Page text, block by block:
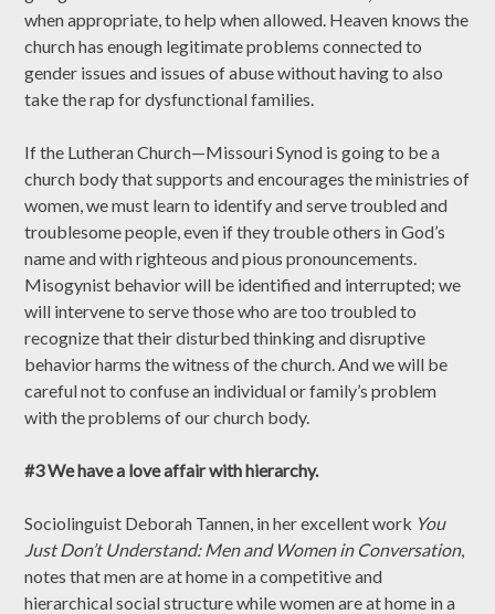
when appropriate, to help when allowed. Heaven knows the
church has enough legitimate problems connected to
gender issues and issues of abuse without having to also
take the rap for dysfunctional families.
If the Lutheran Church—Missouri Synod is going to be a
church body that supports and encourages the ministries of
women, we must learn to identify and serve troubled and
troublesome people, even if they trouble others in God’s
name and with righteous and pious pronouncements.
Misogynist behavior will be identified and interrupted; we
will intervene to serve those who are too troubled to
recognize that their disturbed thinking and disruptive
behavior harms the witness of the church. And we will be
careful not to confuse an individual or family’s problem
with the problems of our church body.
#3 We have a love affair with hierarchy.
Sociolinguist Deborah Tannen, in her excellent work You
Just Don’t Understand: Men and Women in Conversation,
notes that men are at home in a competitive and
hierarchical social structure while women are at home in a